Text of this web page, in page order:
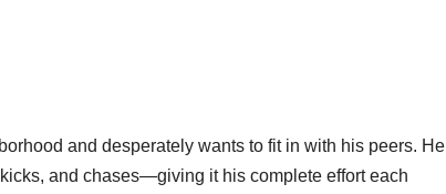
and desperately wants to fit in with his peers. He
and chases—giving it his complete effort each